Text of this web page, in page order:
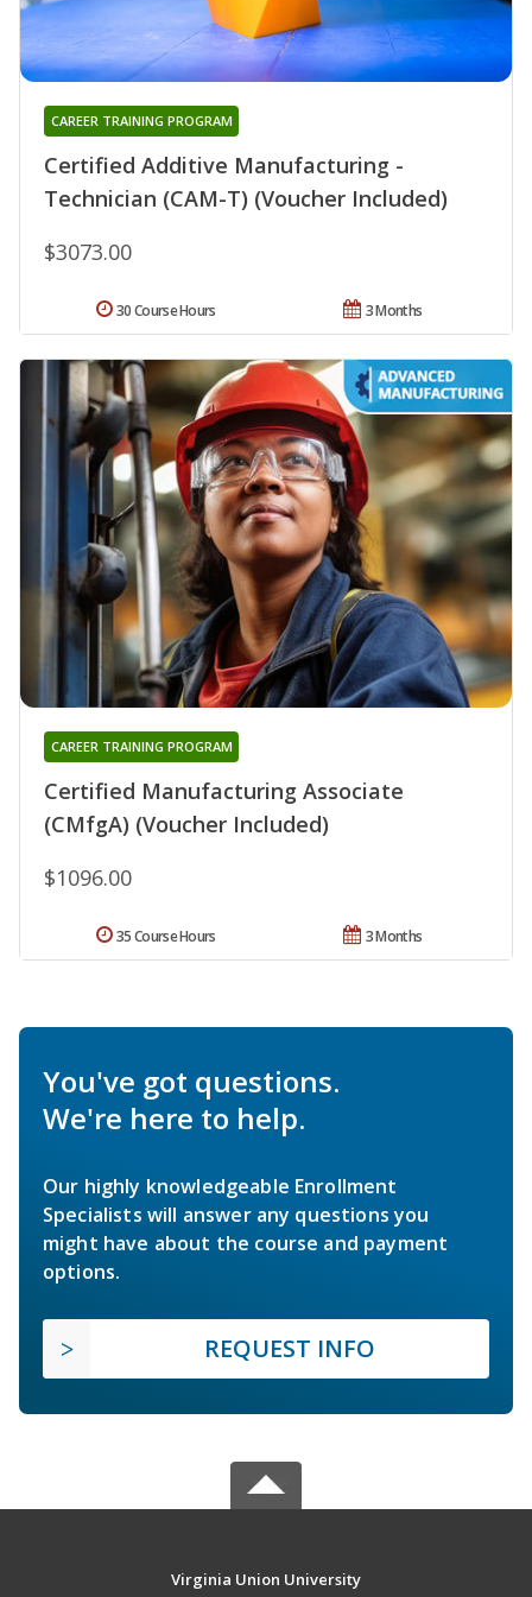
Certified Additive Manufacturing -
Technician (CAM-T) (Voucher Included)
CAREER TRAINING PROGRAM
$3073.00
3 Months
30 Course Hours
Certified Manufacturing Associate
(CMfgA) (Voucher Included)
CAREER TRAINING PROGRAM
$1096.00
3 Months
35 Course Hours
You've got questions.
We're here to help.
Our highly knowledgeable Enrollment
Specialists will answer any questions you
might have about the course and payment
options.
REQUEST INFO
Virginia Union University